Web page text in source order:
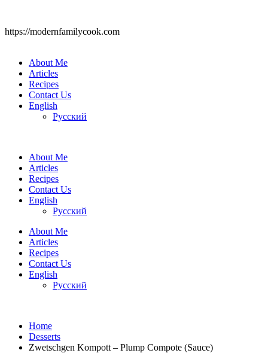
https://modernfamilycook.com
About Me
Articles
Recipes
Contact Us
English
Русский
About Me
Articles
Recipes
Contact Us
English
Русский
About Me
Articles
Recipes
Contact Us
English
Русский
Home
Desserts
Zwetschgen Kompott – Plump Compote (Sauce)